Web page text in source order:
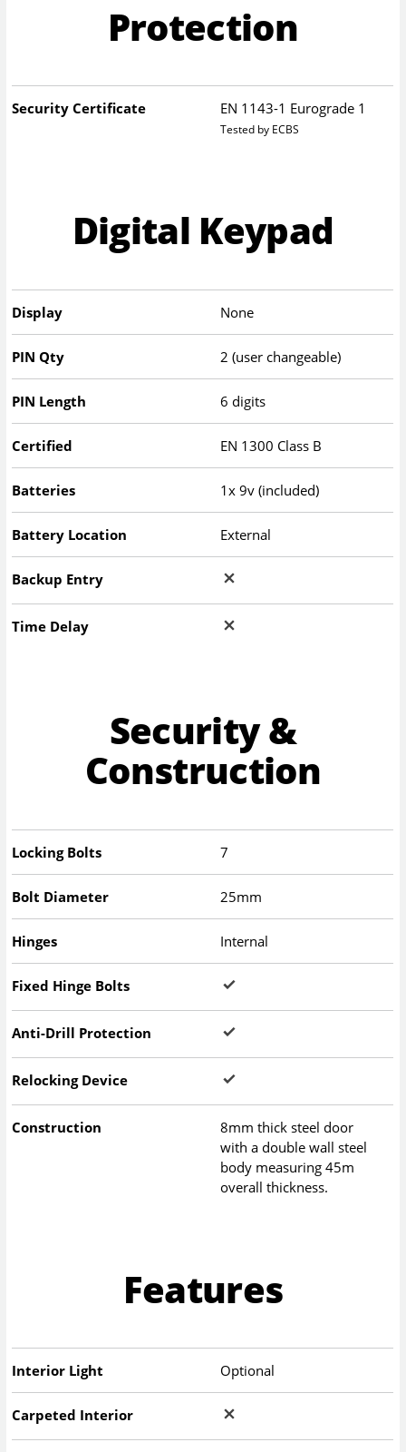
Protection
Security Certificate EN 1143-1 Eurograde 1
Tested by ECBS
Digital Keypad
Display None
PIN Qty 2 (user changeable)
PIN Length 6 digits
Certified EN 1300 Class B
Batteries 1x 9v (included)
Battery Location External
Backup Entry
Time Delay
Security &
Construction
Locking Bolts 7
Bolt Diameter 25mm
Hinges Internal
Fixed Hinge Bolts
Anti-Drill Protection
Relocking Device
Construction
8mm thick steel door
with a double wall steel
body measuring 45m
overall thickness.
Features
Interior Light Optional
Carpeted Interior